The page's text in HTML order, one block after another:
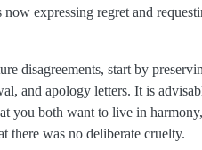
expressing regret and
disagreements, start by
and apology letters. It is
you both want to live in
there was no deliberate cruelty.